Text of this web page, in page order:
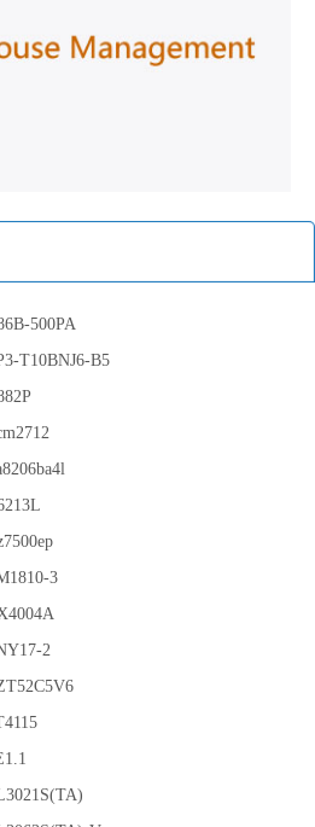
500PA
T10BNJ6-B5
3
2